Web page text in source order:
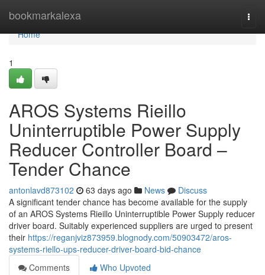
bookmarkalexa
Home
Home
1
AROS Systems Rieillo
Uninterruptible Power Supply
Reducer Controller Board –
Tender Chance
antonlavd873102 63 days ago News
Discuss
A significant tender chance has become available for the supply
of an AROS Systems Rieillo Uninterruptible Power Supply reducer
driver board. Suitably experienced suppliers are urged to present
their https://reganjviz873959.blognody.com/50903472/aros-
systems-riello-ups-reducer-driver-board-bid-chance
Comments
Who Upvoted